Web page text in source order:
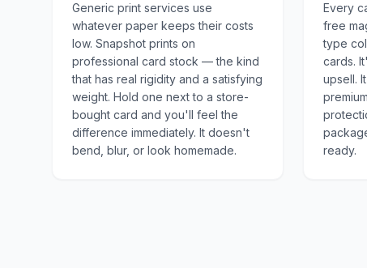
Generic print services use
whatever paper keeps their costs
low. Snapshot prints on
professional card stock — the kind
that has real rigidity and a satisfying
weight. Hold one next to a store-
bought card and you'll feel the
difference immediately. It doesn't
bend, blur, or look homemade.
Every
free
type
cards.
upsell.
ready.